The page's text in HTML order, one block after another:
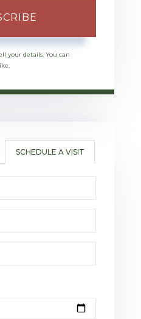
your details. You can
SCHEDULE A VISIT